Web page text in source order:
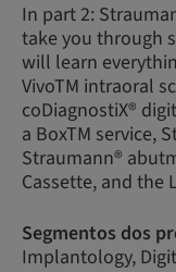
In part 2:
take you through
will learn
VivoTM intraoral
coDiagnostiX®
a BoxTM service,
Straumann®
Cassette, and the
Segmentos dos
Implantology,